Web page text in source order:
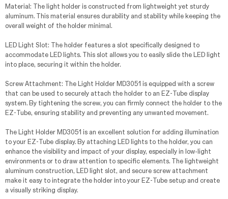
Material: The light holder is constructed from lightweight yet sturdy
aluminum. This material ensures durability and stability while keeping the
overall weight of the holder minimal.
LED Light Slot: The holder features a slot specifically designed to
accommodate LED lights. This slot allows you to easily slide the LED light
into place, securing it within the holder.
Screw Attachment: The Light Holder MD3051 is equipped with a screw
that can be used to securely attach the holder to an EZ-Tube display
system. By tightening the screw, you can firmly connect the holder to the
EZ-Tube, ensuring stability and preventing any unwanted movement.
The Light Holder MD3051 is an excellent solution for adding illumination
to your EZ-Tube display. By attaching LED lights to the holder, you can
enhance the visibility and impact of your display, especially in low-light
environments or to draw attention to specific elements. The lightweight
aluminum construction, LED light slot, and secure screw attachment
make it easy to integrate the holder into your EZ-Tube setup and create
a visually striking display.